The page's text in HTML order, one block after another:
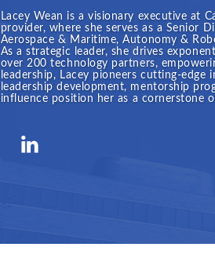
Lacey Wean is a visionary executive at
provider, where she serves as a Senior
Aerospace & Maritime, Autonomy &
As a strategic leader, she drives
over 200 technology partners,
leadership, Lacey pioneers cutting-
leadership development, mentorship
influence position her as a cornerstone